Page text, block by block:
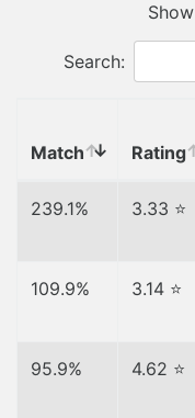
Show
Search:
Match Rating
239.1% 3.33 ⭐
109.9% 3.14 ⭐
95.9% 4.62 ⭐